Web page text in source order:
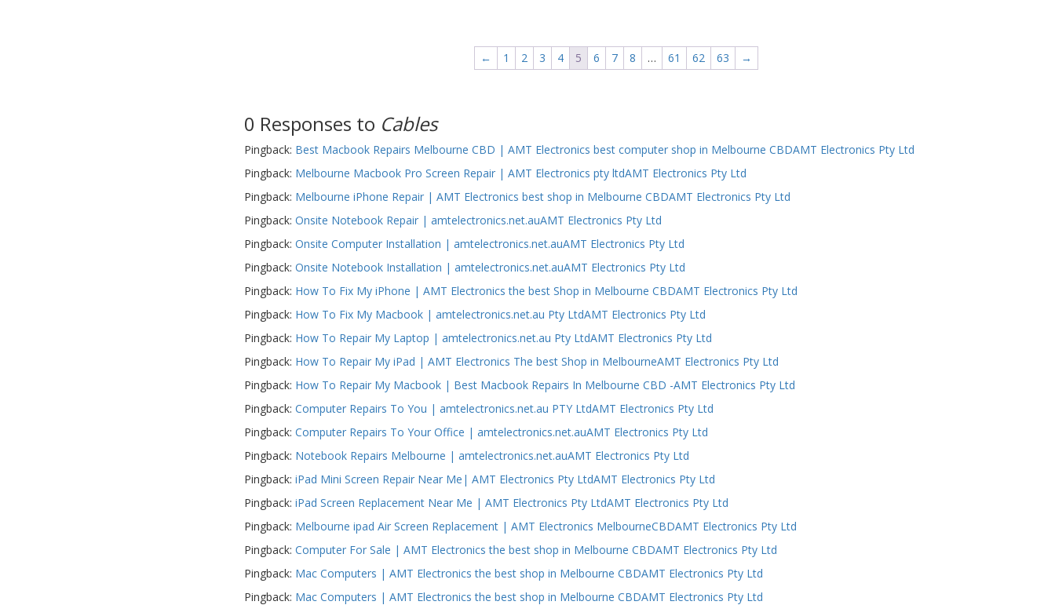
← 1 2 3 4 5 6 7 8 … 61 62 63 →
0 Responses to Cables
Pingback: Best Macbook Repairs Melbourne CBD | AMT Electronics best computer shop in Melbourne CBDAMT Electronics Pty Ltd
Pingback: Melbourne Macbook Pro Screen Repair | AMT Electronics pty ltdAMT Electronics Pty Ltd
Pingback: Melbourne iPhone Repair | AMT Electronics best shop in Melbourne CBDAMT Electronics Pty Ltd
Pingback:Onsite Notebook Repair | amtelectronics.net.auAMT Electronics Pty Ltd
Pingback:Onsite Computer Installation | amtelectronics.net.auAMT Electronics Pty Ltd
Pingback:Onsite Notebook Installation | amtelectronics.net.auAMT Electronics Pty Ltd
Pingback: How To Fix My iPhone | AMT Electronics the best Shop in Melbourne CBDAMT Electronics Pty Ltd
Pingback: How To Fix My Macbook | amtelectronics.net.au Pty LtdAMT Electronics Pty Ltd
Pingback: How To Repair My Laptop | amtelectronics.net.au Pty LtdAMT Electronics Pty Ltd
Pingback: How To Repair My iPad | AMT Electronics The best Shop in MelbourneAMT Electronics Pty Ltd
Pingback: How To Repair My Macbook | Best Macbook Repairs In Melbourne CBD -AMT Electronics Pty Ltd
Pingback:Computer Repairs To You | amtelectronics.net.au PTY LtdAMT Electronics Pty Ltd
Pingback:Computer Repairs To Your Office | amtelectronics.net.auAMT Electronics Pty Ltd
Pingback: Notebook Repairs Melbourne | amtelectronics.net.auAMT Electronics Pty Ltd
Pingback:iPad Mini Screen Repair Near Me| AMT Electronics Pty LtdAMT Electronics Pty Ltd
Pingback:iPad Screen Replacement Near Me | AMT Electronics Pty LtdAMT Electronics Pty Ltd
Pingback: Melbourne ipad Air Screen Replacement | AMT Electronics MelbourneCBDAMT Electronics Pty Ltd
Pingback:Computer For Sale | AMT Electronics the best shop in Melbourne CBDAMT Electronics Pty Ltd
Pingback: Mac Computers | AMT Electronics the best shop in Melbourne CBDAMT Electronics Pty Ltd
Pingback: Mac Computers | AMT Electronics the best shop in Melbourne CBDAMT Electronics Pty Ltd